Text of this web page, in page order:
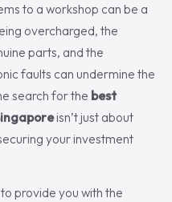
to a workshop can be a
overcharged, the
parts, and the
faults can undermine the
search for the best
isn’t just about
your investment
provide you with the